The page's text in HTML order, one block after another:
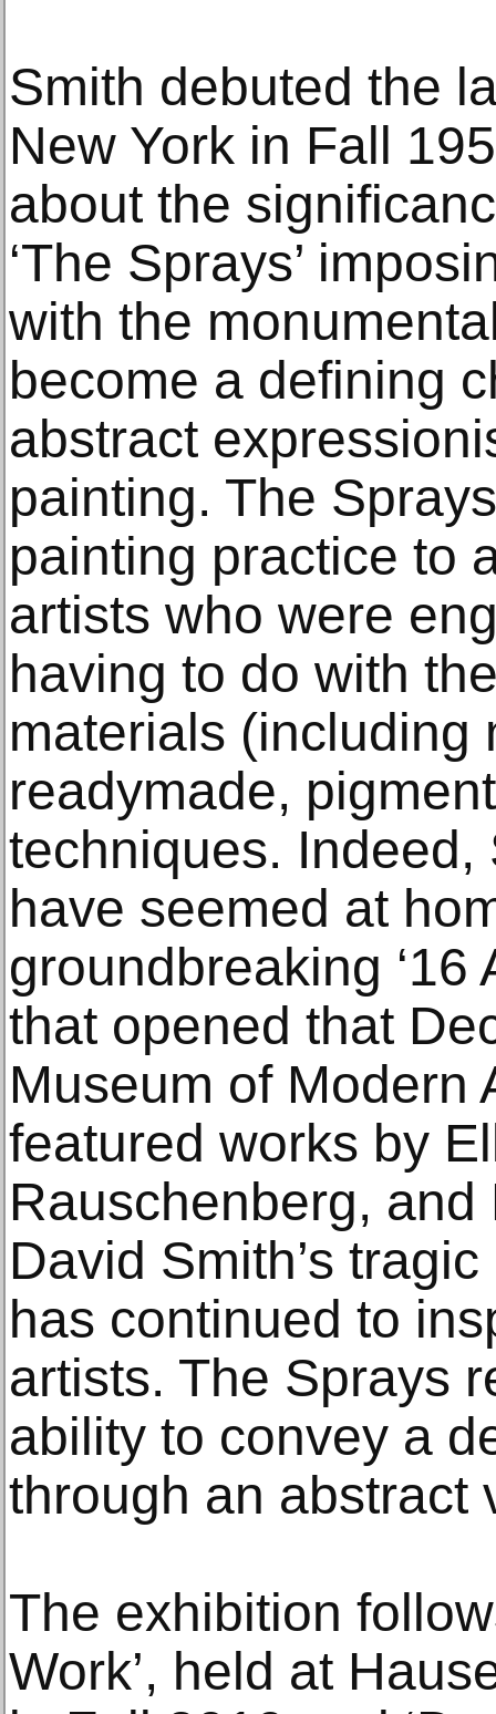
Smith debuted the
New York in Fall
about the
‘The Sprays’
with the
become a defining
abstract
painting. The
painting practice to
artists who were
having to do with
materials (including
readymade,
techniques. Indeed,
have seemed at
groundbreaking ‘16
that opened that
Museum of Modern
featured works by
Rauschenberg, and
David Smith’s
has continued to
artists. The Sprays
ability to convey a
through an abstract
The exhibition
Work’, held at